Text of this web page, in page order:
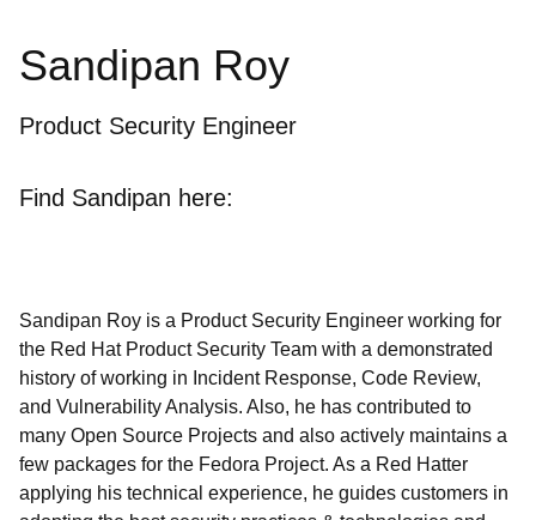
Sandipan Roy
Product Security Engineer
Find Sandipan here:
Sandipan Roy is a Product Security Engineer working for
the Red Hat Product Security Team with a demonstrated
history of working in Incident Response, Code Review,
and Vulnerability Analysis. Also, he has contributed to
many Open Source Projects and also actively maintains a
few packages for the Fedora Project. As a Red Hatter
applying his technical experience, he guides customers in